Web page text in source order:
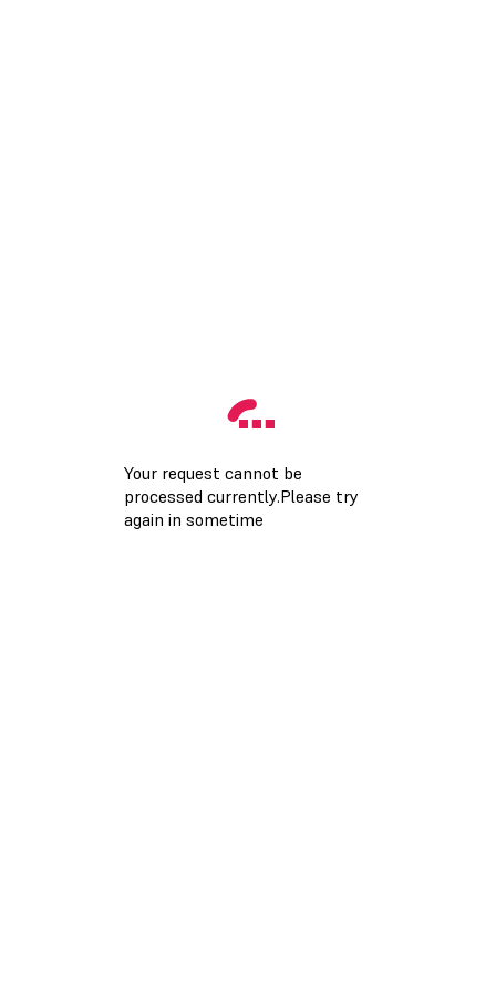
Your request cannot be
processed currently.Please try
again in sometime